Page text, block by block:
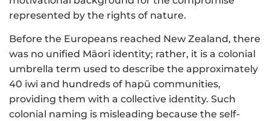
represented by the rights of nature.
Before the Europeans reached New Zealand, there
was no unified Māori identity; rather, it is a colonial
umbrella term used to describe the approximately
40 iwi and hundreds of hapū communities,
providing them with a collective identity. Such
colonial naming is misleading because the self-